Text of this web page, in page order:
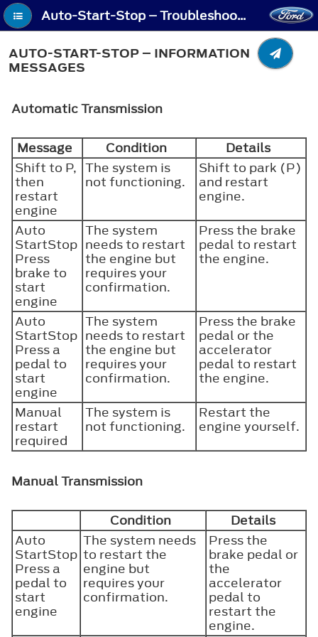
Auto-Start-Stop – Troubleshooting - Auto-Start-Stop – Information Messages
AUTO-START-STOP – INFORMATION
MESSAGES
Automatic Transmission
Message Condition
Details
Shift to P,
then
restart
engine
The system is
not functioning.
Shift to park (P)
and restart
engine.
Auto
StartStop
Press
brake to
start
engine
The system
needs to restart
the engine but
requires your
confirmation.
Press the brake
pedal to restart
the engine.
Auto
StartStop
Press a
pedal to
start
engine
The system
needs to restart
the engine but
requires your
confirmation.
Press the brake
pedal or the
accelerator
pedal to restart
the engine.
Manual
restart
required
The system is
not functioning.
Restart the
engine yourself.
Manual Transmission
Condition
Details
Auto
StartStop
Press a
pedal to
start
engine
The system needs
to restart the
engine but
requires your
confirmation.
Press the
brake pedal or
the
accelerator
pedal to
restart the
engine.